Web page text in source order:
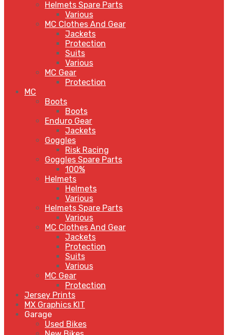
Helmets Spare Parts
Various
MC Clothes And Gear
Jackets
Protection
Suits
Various
MC Gear
Protection
MC
Boots
Boots
Enduro Gear
Jackets
Goggles
Risk Racing
Goggles Spare Parts
100%
Helmets
Helmets
Various
Helmets Spare Parts
Various
MC Clothes And Gear
Jackets
Protection
Suits
Various
MC Gear
Protection
Jersey Prints
MX Graphics KIT
Garage
Used Bikes